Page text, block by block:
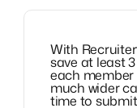
With
save at least
each
much wider
time to